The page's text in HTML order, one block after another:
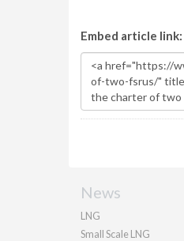
Embed article link:
News
LNG
Small Scale LNG